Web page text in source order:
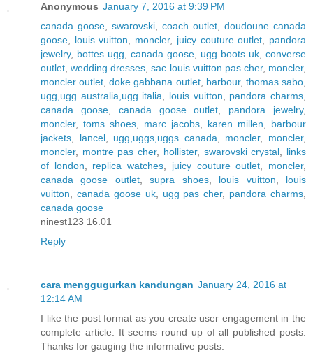
Anonymous January 7, 2016 at 9:39 PM
canada goose, swarovski, coach outlet, doudoune canada
goose, louis vuitton, moncler, juicy couture outlet, pandora
jewelry, bottes ugg, canada goose, ugg boots uk, converse
outlet,wedding dresses,sac louis vuitton pas cher, moncler,
moncler outlet,doke gabbana outlet, barbour, thomas sabo,
ugg,ugg australia,ugg italia, louis vuitton, pandora charms,
canada goose, canada goose outlet, pandora jewelry,
moncler, toms shoes, marc jacobs, karen millen, barbour
jackets, lancel, ugg,uggs,uggs canada, moncler, moncler,
moncler, montre pas cher, hollister, swarovski crystal, links
of london, replica watches, juicy couture outlet, moncler,
canada goose outlet,supra shoes, louis vuitton, louis
vuitton, canada goose uk, ugg pas cher, pandora charms,
canada goose
ninest123 16.01
Reply
cara menggugurkan kandungan January 24, 2016 at
12:14 AM
I like the post format as you create user engagement in the
complete article. It seems round up of all published posts.
Thanks for gauging the informative posts.